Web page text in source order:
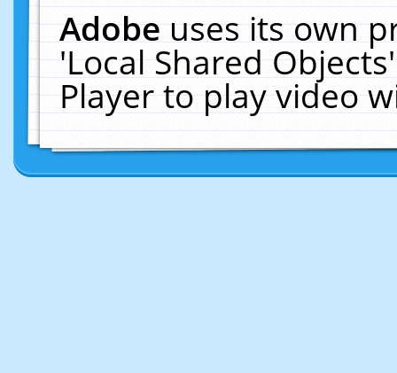
Adobeuses its own
'Local Shared
Player to play video